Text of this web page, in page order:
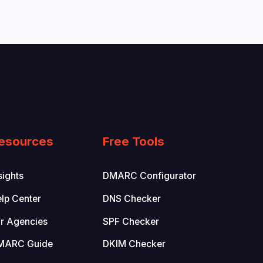
Center
Agencies
Guide
Free Tools
DMARC Configurator
DNS Checker
SPF Checker
DKIM Checker